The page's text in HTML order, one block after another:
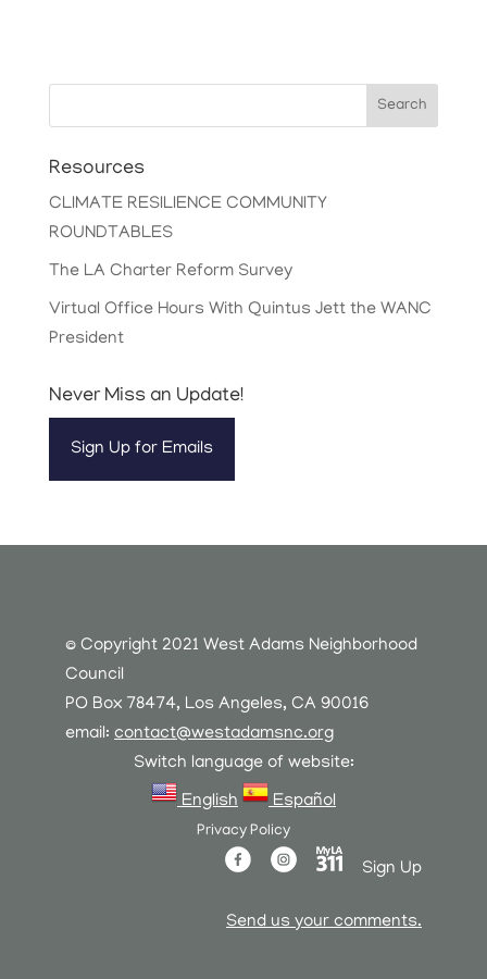
Search
Resources
CLIMATE RESILIENCE COMMUNITY
ROUNDTABLES
The LA Charter Reform Survey
Virtual Office Hours With Quintus Jett the WANC
President
Never Miss an Update!
Sign Up for Emails
© Copyright 2021 West Adams Neighborhood
Council
PO Box 78474, Los Angeles, CA 90016
email: contact@westadamsnc.org
Switch language of website:
English
Español
Privacy Policy
Sign Up
Send us your comments.